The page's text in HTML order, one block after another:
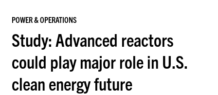
POWER & OPERATIONS
Study: Advanced reactors
could play major role in U.S.
clean energy future